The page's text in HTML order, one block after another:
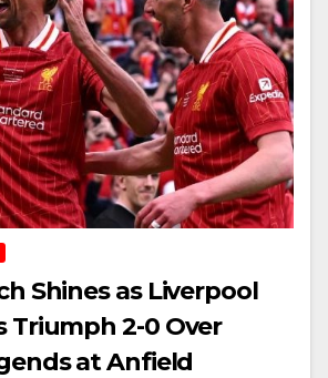
Shines as Liverpool
Triumph 2-0 Over
at Anfield